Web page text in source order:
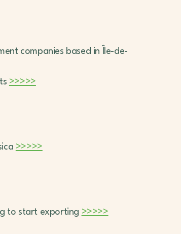
companies based in Île-de-
>>>>>
>>>>>
to start exporting >>>>>